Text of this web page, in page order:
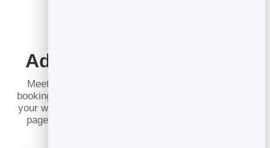
Add Booking Anywhere
Meet people where they already are. Share your
booking link directly, or drop the booking widget onto
your website, your
page — so visitors can book on the spot without